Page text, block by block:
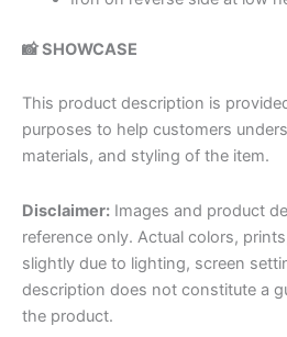
📸 SHOWCASE
This product description is
purposes to help customers
materials, and styling of the item.
Disclaimer: Images and product
reference only. Actual colors,
slightly due to lighting, screen
description does not constitute a
the product.